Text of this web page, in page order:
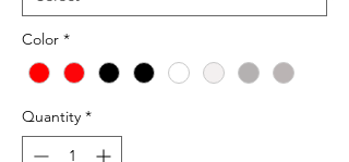
Color *
Quantity *